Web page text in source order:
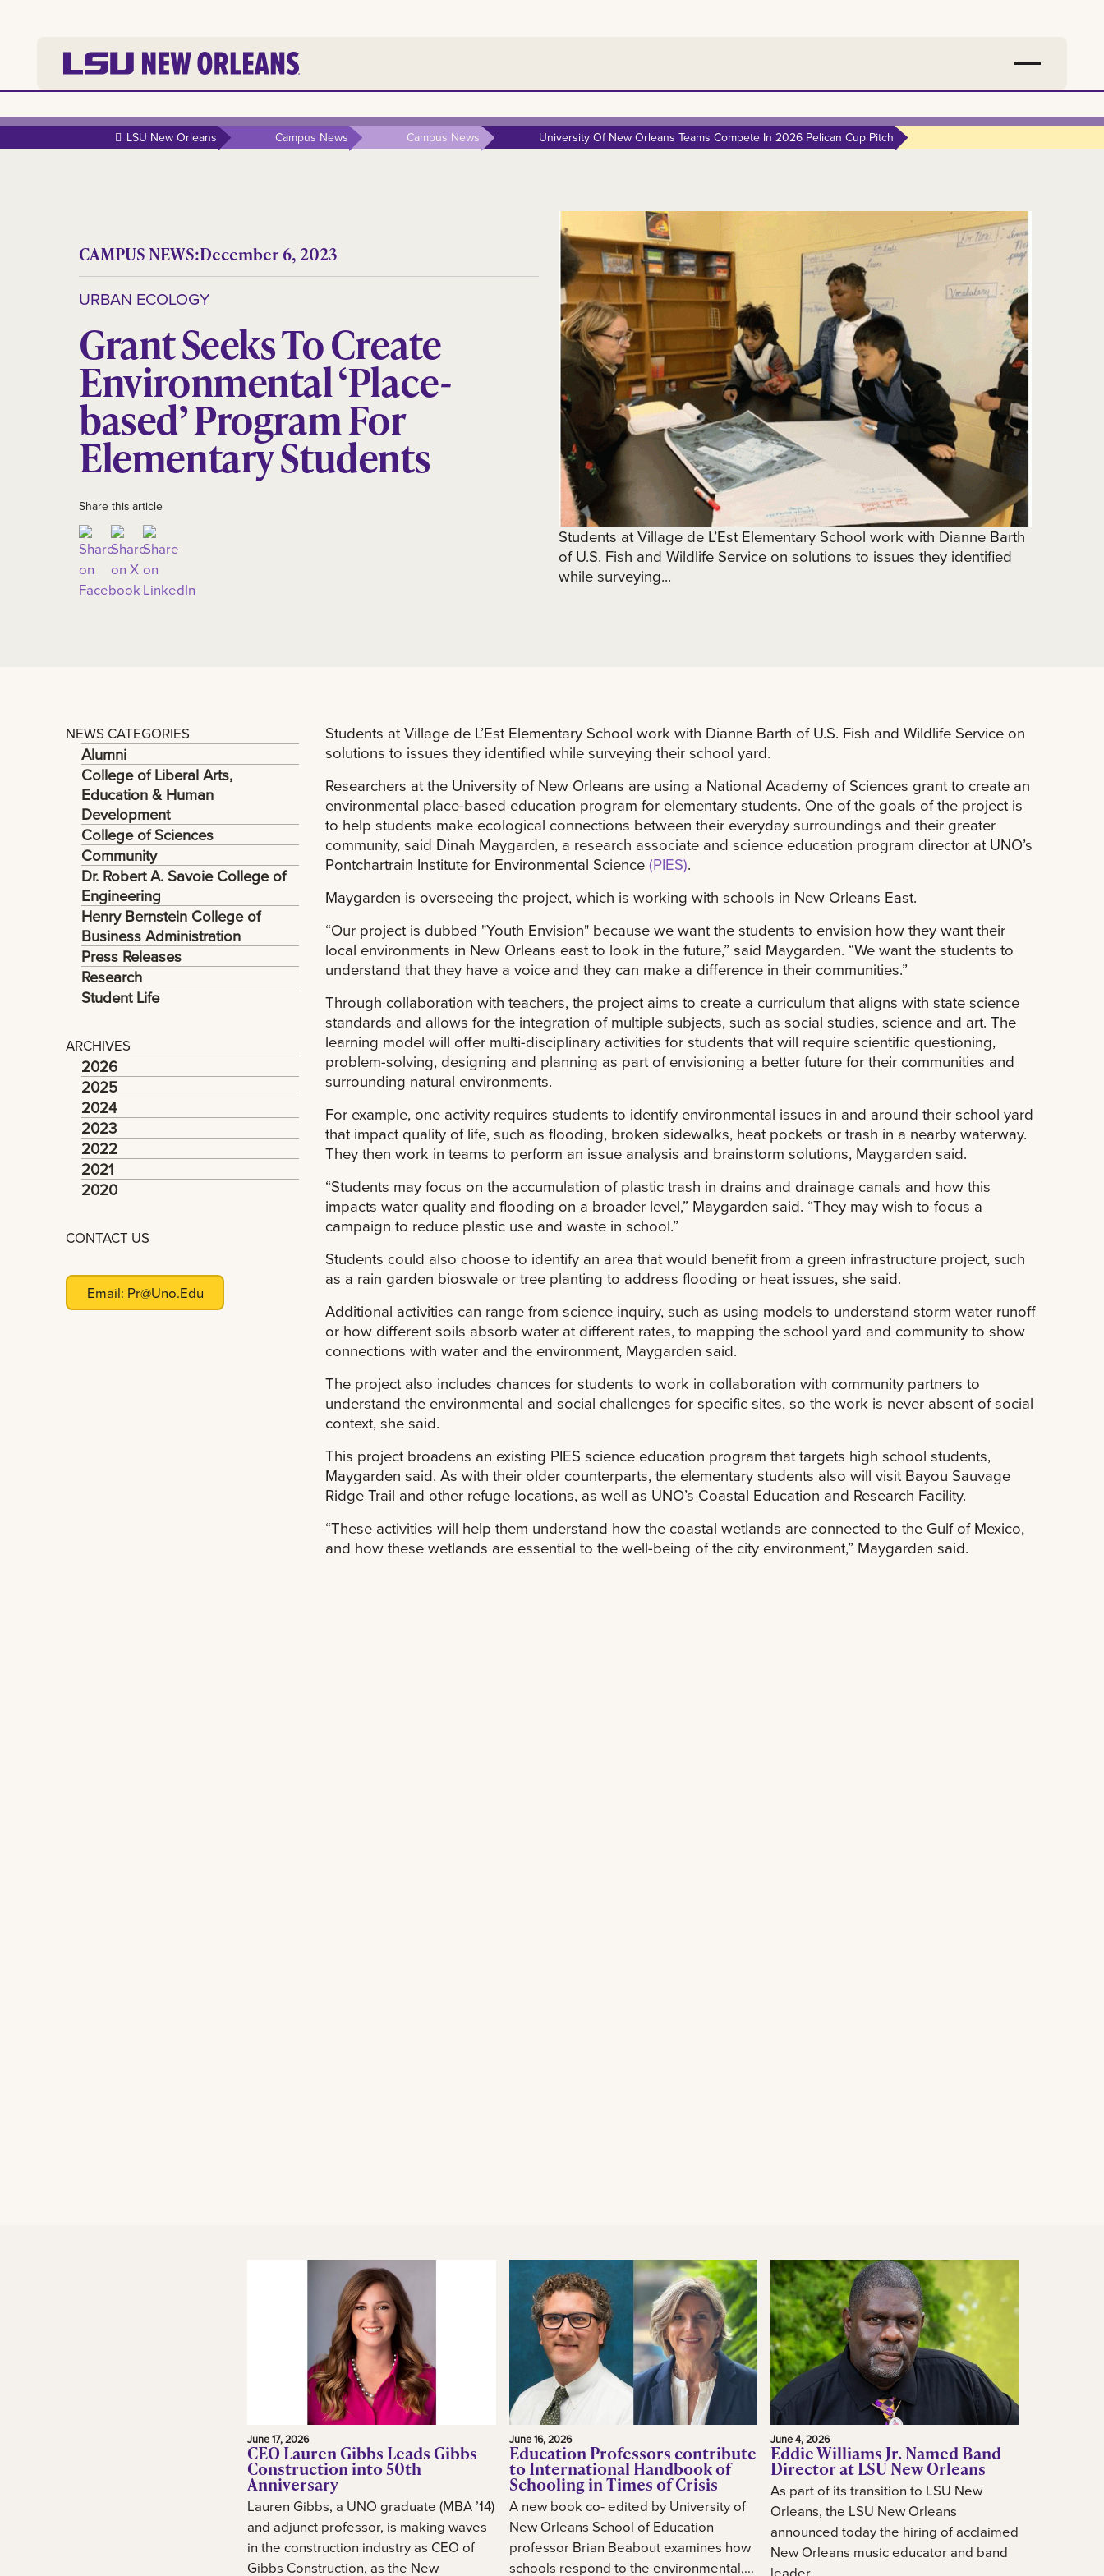
LSU New Orleans Campus News Campus News University Of New Orleans Teams Compete In 2026 Pelican Cup Pitch
CAMPUS NEWS:December 6, 2023
URBAN ECOLOGY
Grant Seeks To Create
Environmental ‘Place-
based’ Program For
Elementary Students
Share this article
Students at Village de L’Est Elementary School work with Dianne Barth
of U.S. Fish and Wildlife Service on solutions to issues they identified
while surveying...
NEWS CATEGORIES
Alumni
College of Liberal Arts,
Education & Human
Development
College of Sciences
Community
Dr. Robert A. Savoie College of
Engineering
Henry Bernstein College of
Business Administration
Press Releases
Research
Student Life
ARCHIVES
2026
2025
2024
2023
2022
2021
2020
CONTACT US
Email: Pr@uno.edu
Students at Village de L’Est Elementary School work with Dianne Barth of U.S. Fish and Wildlife Service on
solutions to issues they identified while surveying their school yard.
Researchers at the University of New Orleans are using a National Academy of Sciences grant to create an
environmental place-based education program for elementary students. One of the goals of the project is
to help students make ecological connections between their everyday surroundings and their greater
community, said Dinah Maygarden, a research associate and science education program director at UNO’s
Pontchartrain Institute for Environmental Science(PIES).
Maygarden is overseeing the project, which is working with schools in New Orleans East.
“Our project is dubbed "Youth Envision" because we want the students to envision how they want their
local environments in New Orleans east to look in the future,” said Maygarden. “We want the students to
understand that they have a voice and they can make a difference in their communities.”
Through collaboration with teachers, the project aims to create a curriculum that aligns with state science
standards and allows for the integration of multiple subjects, such as social studies, science and art. The
learning model will offer multi-disciplinary activities for students that will require scientific questioning,
problem-solving, designing and planning as part of envisioning a better future for their communities and
surrounding natural environments.
For example, one activity requires students to identify environmental issues in and around their school yard
that impact quality of life, such as flooding, broken sidewalks, heat pockets or trash in a nearby waterway.
They then work in teams to perform an issue analysis and brainstorm solutions, Maygarden said.
“Students may focus on the accumulation of plastic trash in drains and drainage canals and how this
impacts water quality and flooding on a broader level,” Maygarden said. “They may wish to focus a
campaign to reduce plastic use and waste in school.”
Students could also choose to identify an area that would benefit from a green infrastructure project, such
as a rain garden bioswale or tree planting to address flooding or heat issues, she said.
Additional activities can range from science inquiry, such as using models to understand storm water runoff
or how different soils absorb water at different rates, to mapping the school yard and community to show
connections with water and the environment, Maygarden said.
The project also includes chances for students to work in collaboration with community partners to
understand the environmental and social challenges for specific sites, so the work is never absent of social
context, she said.
This project broadens an existing PIES science education program that targets high school students,
Maygarden said. As with their older counterparts, the elementary students also will visit Bayou Sauvage
Ridge Trail and other refuge locations, as well as UNO’s Coastal Education and Research Facility.
“These activities will help them understand how the coastal wetlands are connected to the Gulf of Mexico,
and how these wetlands are essential to the well-being of the city environment,” Maygarden said.
June 17, 2026
CEO Lauren Gibbs Leads Gibbs
Construction into 50th
Anniversary
Lauren Gibbs, a UNO graduate (MBA ’14)
and adjunct professor, is making waves
in the construction industry as CEO of
Gibbs Construction, as the New
June 16, 2026
Education Professors contribute
to International Handbook of
Schooling in Times of Crisis
A new book co- edited by University of
New Orleans School of Education
professor Brian Beabout examines how
schools respond to the environmental,...
June 4, 2026
Eddie Williams Jr. Named Band
Director at LSU New Orleans
As part of its transition to LSU New
Orleans, the LSU New Orleans
announced today the hiring of acclaimed
New Orleans music educator and band